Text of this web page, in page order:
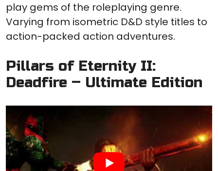
play gems of the roleplaying genre.
Varying from isometric D&D style titles to
action-packed action adventures.
Pillars of Eternity II:
Deadfire – Ultimate Edition